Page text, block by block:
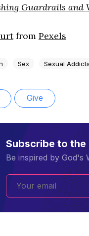
Guardrails and
from Pexels
Sex Sexual
Give
Subscribe to the
Be inspired by God's